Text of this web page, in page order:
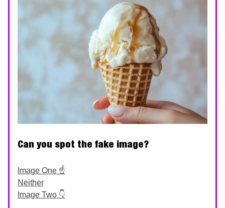
Can you spot the fake image?
Image One ☝️
Neither
Image Two 👇